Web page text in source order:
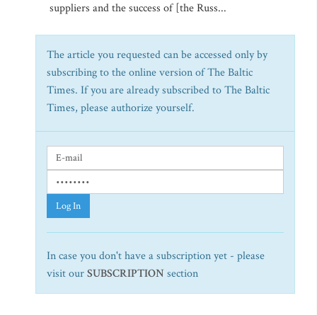
suppliers and the success of [the Russ...
The article you requested can be accessed only by
subscribing to the online version of The Baltic
Times. If you are already subscribed to The Baltic
Times, please authorize yourself.
Log In
In case you don't have a subscription yet - please
visit ourSUBSCRIPTION section